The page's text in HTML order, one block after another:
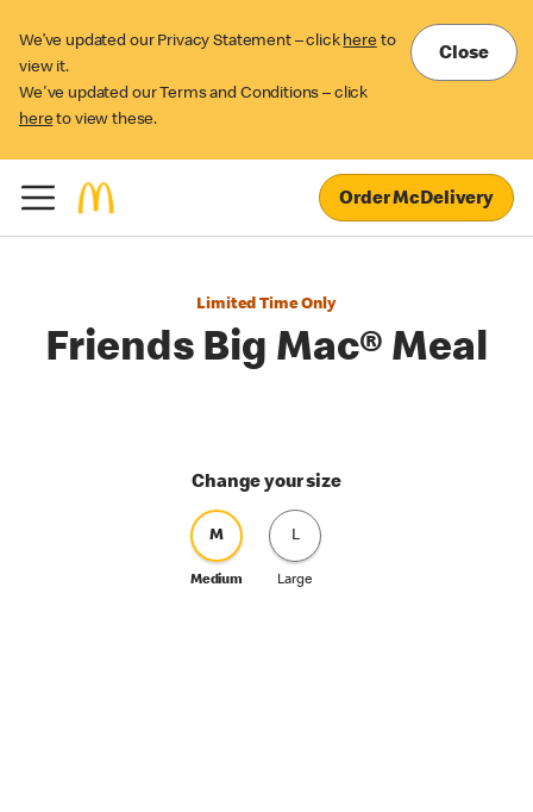
We’ve updated our Privacy Statement – click here to
view it.
We've updated our Terms and Conditions – click
here to view these.
Close
Order McDelivery
Limited Time Only
Friends Big Mac® Meal
Change your size
M
Medium
L
Large